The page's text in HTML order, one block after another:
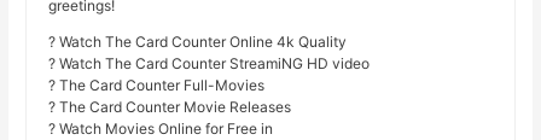
greetings!
? Watch The Card Counter Online 4k Quality
? Watch The Card Counter StreamiNG HD video
? The Card Counter Full-Movies
? The Card Counter Movie Releases
? Watch Movies Online for Free in